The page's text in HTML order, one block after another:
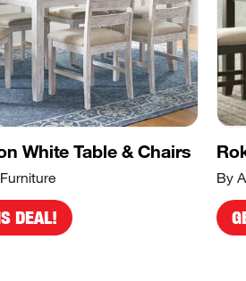
White Table & Chairs
DEAL!
By